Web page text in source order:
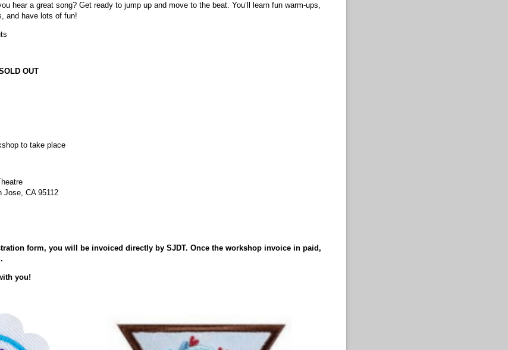
hear a great song? Get ready to jump up and move to the beat. You’ll learn fun warm-ups,
and have lots of fun!
OUT
to take place
Jose, CA 95112
form, you will be invoiced directly by SJDT. Once the workshop invoice in paid,
you!